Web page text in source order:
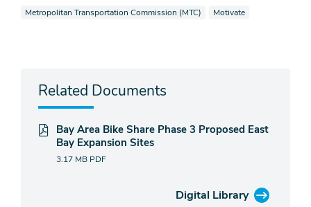
View news stories also tagged as
Metropolitan Transportation Commission (MTC) View news stories also
Motivate
Related Documents
Bay Area Bike Share Phase 3 Proposed East
Bay Expansion Sites
3.17 MB PDF
Digital Library